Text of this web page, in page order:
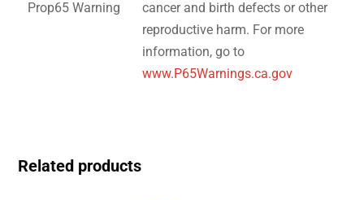
Prop65 Warning
cancer and birth defects or other
reproductive harm. For more
information, go to
www.P65Warnings.ca.gov
Related products